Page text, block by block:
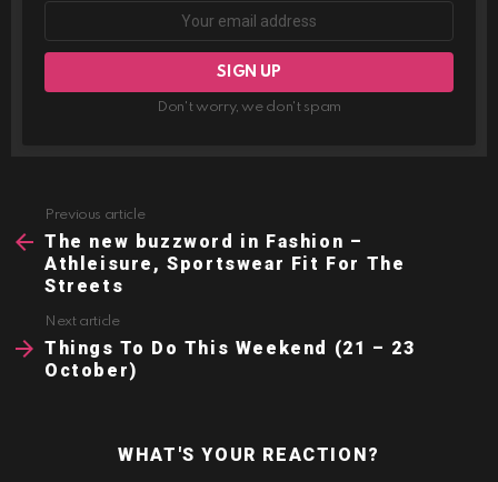
Don't worry, we don't spam
more
Previous article
The new buzzword in Fashion –
Athleisure, Sportswear Fit For The
Streets
Next article
Things To Do This Weekend (21 – 23
October)
WHAT'S YOUR REACTION?